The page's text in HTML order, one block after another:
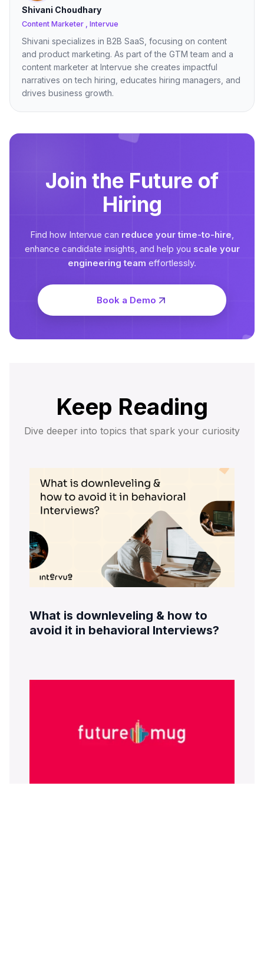
Shivani Choudhary
Content Marketer , Intervue
Shivani specializes in B2B SaaS, focusing on content
and product marketing. As part of the GTM team and a
content marketer at Intervue she creates impactful
narratives on tech hiring, educates hiring managers, and
drives business growth.
Join the Future of
Hiring
Find how Intervue can reduce your time-to-hire,
enhance candidate insights, and help you scale your
engineering team effortlessly.
Book a Demo
Keep Reading
Dive deeper into topics that spark your curiosity
What is downleveling & how to
avoid it in behavioral Interviews?